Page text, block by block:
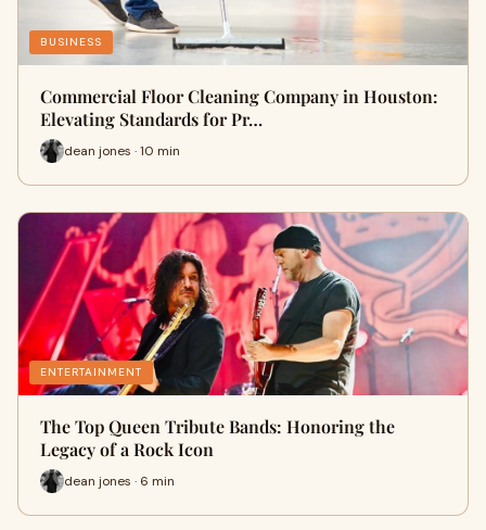
BUSINESS
Commercial Floor Cleaning Company in Houston:
Elevating Standards for Pr…
dean jones · 10 min
ENTERTAINMENT
The Top Queen Tribute Bands: Honoring the
Legacy of a Rock Icon
dean jones · 6 min